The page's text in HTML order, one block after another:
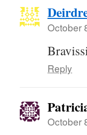
October
Reply
October